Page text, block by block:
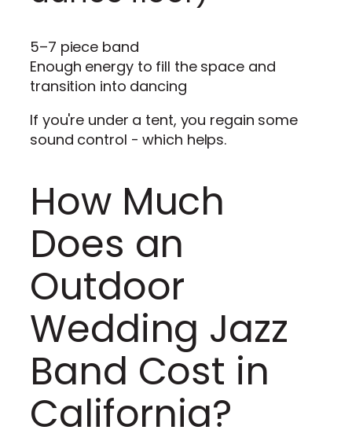
5–7 piece band
Enough energy to fill the space and
transition into dancing
If you're under a tent, you regain some
sound control - which helps.
How Much
Does an
Outdoor
Wedding Jazz
Band Cost in
California?